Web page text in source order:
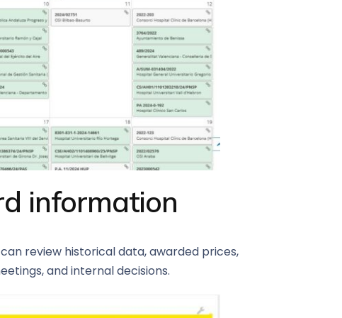
information
review historical data, awarded prices,
and internal decisions.